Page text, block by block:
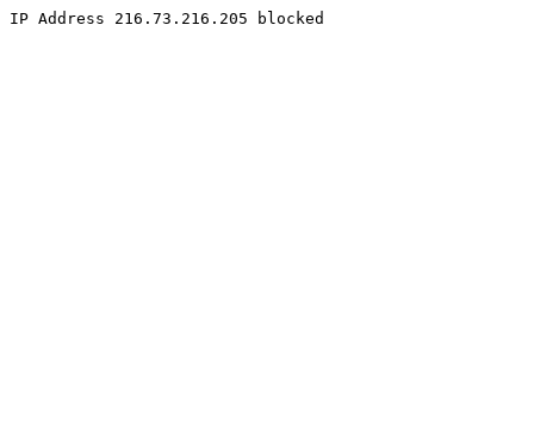
IP Address 216.73.216.205 blocked